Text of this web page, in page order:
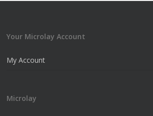
Your Microlay Account
My Account
Microlay